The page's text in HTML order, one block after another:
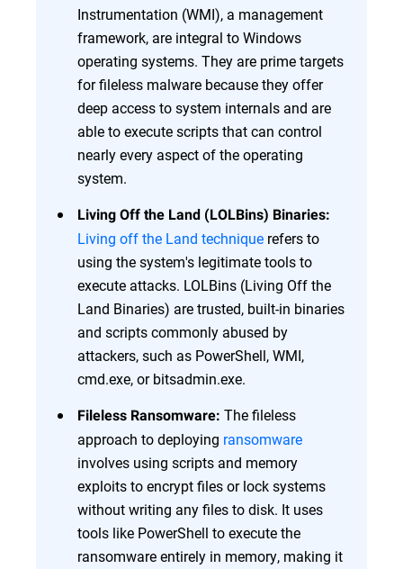
Instrumentation (WMI), a management
framework, are integral to Windows
operating systems. They are prime targets
for fileless malware because they offer
deep access to system internals and are
able to execute scripts that can control
nearly every aspect of the operating
system.
Living Off the Land (LOLBins) Binaries:
Living off the Land technique refers to
using the system's legitimate tools to
execute attacks. LOLBins (Living Off the
Land Binaries) are trusted, built-in binaries
and scripts commonly abused by
attackers, such as PowerShell, WMI,
cmd.exe, or bitsadmin.exe.
Fileless Ransomware: The fileless
approach to deploying ransomware
involves using scripts and memory
exploits to encrypt files or lock systems
without writing any files to disk. It uses
tools like PowerShell to execute the
ransomware entirely in memory, making it